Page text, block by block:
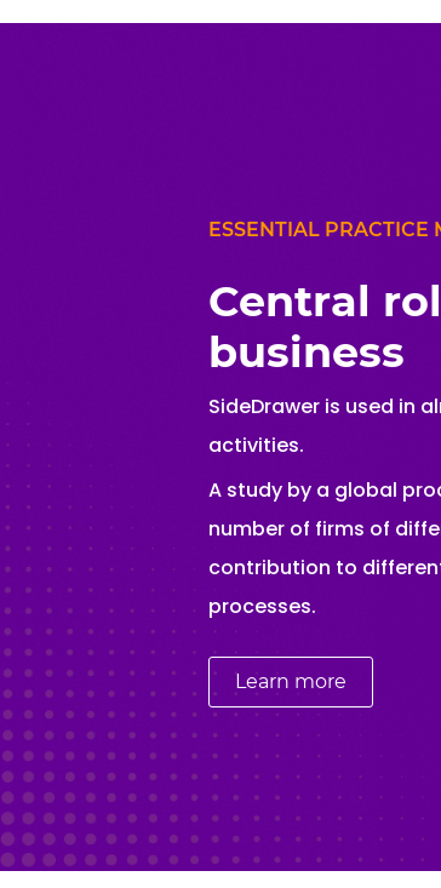
ESSENTIAL PRACTICE
Central
business
SideDrawer is used in
activities.
A study by a global
number of firms of
contribution to
processes.
Learn more